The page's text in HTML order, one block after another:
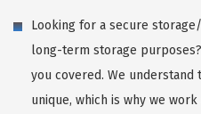
Looking for a secure
long-term storage
you covered. We
unique, which is why we